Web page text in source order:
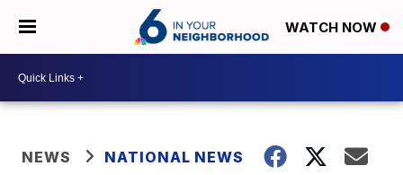
WATCH NOW
NEWS NATIONAL NEWS